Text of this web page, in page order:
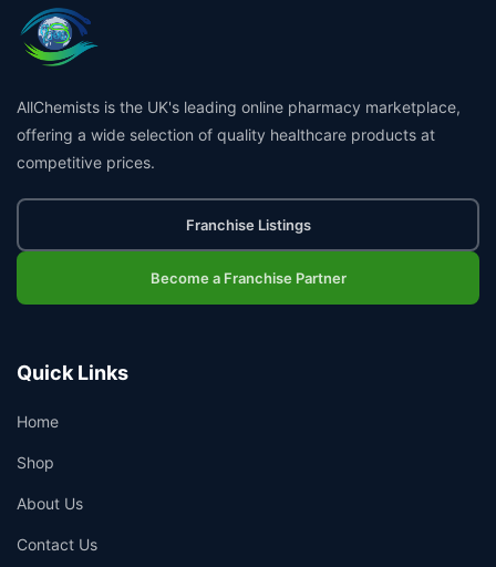
AllChemists is the UK's leading online pharmacy marketplace,
offering a wide selection of quality healthcare products at
competitive prices.
Franchise Listings
Become a Franchise Partner
Quick Links
Home
Shop
About Us
Contact Us